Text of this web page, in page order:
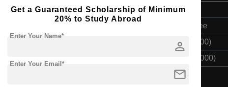
English
Master’s Degree
$ 5300(₹ 461000)
$ 10300(₹ 922000)
Get a Guaranteed Scholarship of Minimum
20% to Study Abroad
person
Enter Your Name*
mail
Enter Your Email*